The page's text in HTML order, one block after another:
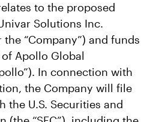
to the proposed
Solutions Inc.
“Company”) and funds
Apollo Global
In connection with
the Company will file
the U.S. Securities and